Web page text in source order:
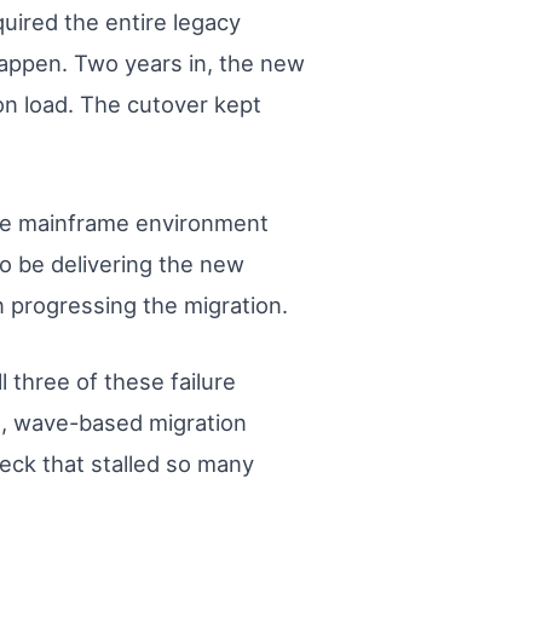
the entire legacy
Two years in, the new
load. The cutover kept
mainframe environment
be delivering the new
the migration.
three of these failure
wave-based migration
that stalled so many